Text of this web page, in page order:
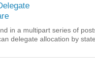
in a multipart series of
delegate allocation by